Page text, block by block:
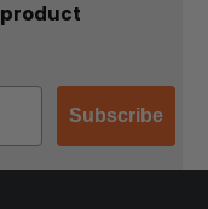
Subscribe